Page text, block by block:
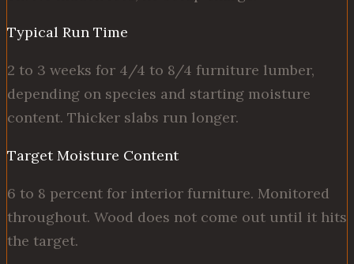
Typical Run Time
2 to 3 weeks for 4/4 to 8/4 furniture lumber,
depending on species and starting moisture
content. Thicker slabs run longer.
Target Moisture Content
6 to 8 percent for interior furniture. Monitored
throughout. Wood does not come out until it hits
the target.